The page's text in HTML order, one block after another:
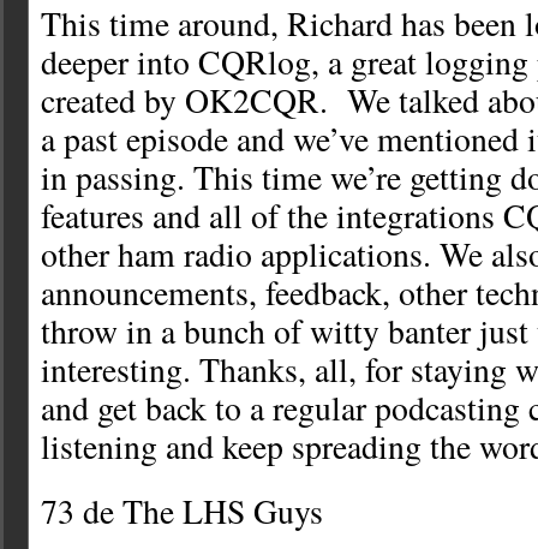
This time around, Richard has
deeper into CQRlog, a great
created by OK2CQR. We talked
a past episode and we’ve
in passing. This time we’re getting
features and all of the integrations
other ham radio applications. We
announcements, feedback, other
throw in a bunch of witty banter just
interesting. Thanks, all, for staying
and get back to a regular podcasting
listening and keep spreading the
73 de The LHS Guys